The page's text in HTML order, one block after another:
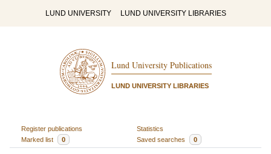
LUND UNIVERSITY LUND UNIVERSITY LIBRARIES
Lund University Publications
LUND UNIVERSITY LIBRARIES
Register publications
Statistics
Marked list
0 Saved searches 0